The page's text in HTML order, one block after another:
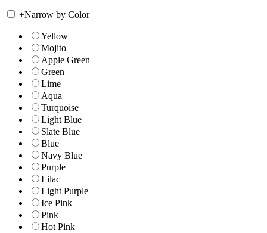
+Narrow by Color
Yellow
Mojito
Apple Green
Green
Lime
Aqua
Turquoise
Light Blue
Slate Blue
Blue
Navy Blue
Purple
Lilac
Light Purple
Ice Pink
Pink
Hot Pink